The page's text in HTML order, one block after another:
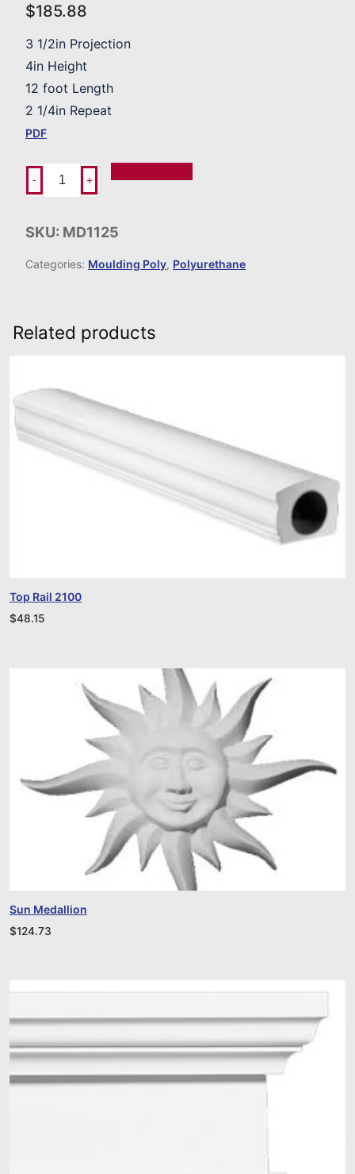
$185.88
3 1/2in Projection
4in Height
12 foot Length
2 1/4in Repeat
PDF
- +
SKU: MD1125
Categories: Moulding Poly, Polyurethane
Related products
Top Rail 2100
$48.15
Sun Medallion
$124.73